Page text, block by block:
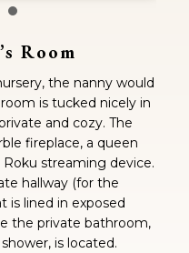
Room
the nanny would
is tucked nicely in
and cozy. The
fireplace, a queen
streaming device.
hallway (for the
is lined in exposed
the private bathroom,
is located.